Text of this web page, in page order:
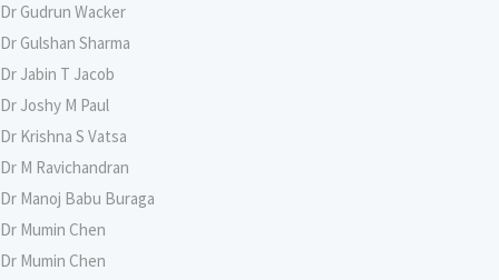
Dr Gudrun Wacker
Dr Gulshan Sharma
Dr Jabin T Jacob
Dr Joshy M Paul
Dr Krishna S Vatsa
Dr M Ravichandran
Dr Manoj Babu Buraga
Dr Mumin Chen
Dr Mumin Chen